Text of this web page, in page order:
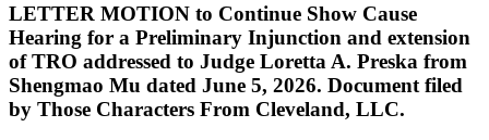
LETTER MOTION to Continue Show Cause
Hearing for a Preliminary Injunction and extension
of TRO addressed to Judge Loretta A. Preska from
Shengmao Mu dated June 5, 2026. Document filed
by Those Characters From Cleveland, LLC.